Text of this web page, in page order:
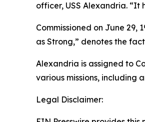
officer, USS Alexandria. “It
Commissioned on June 29,
as Strong,” denotes the
Alexandria is assigned to
various missions, including
Legal Disclaimer: